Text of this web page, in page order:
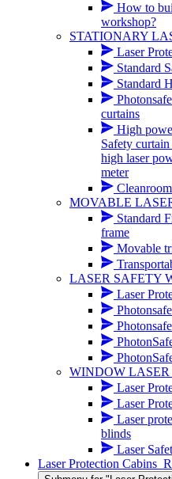
How to
workshop?
STATIONARY
Laser
Standard
Standard
curtains
High
Safety
high laser
meter
MOVABLE
Standard
frame
Movable
LASER SAFETY
Laser
WINDOW LASER
Laser
Laser
Laser
blinds
Laser
Laser Protection